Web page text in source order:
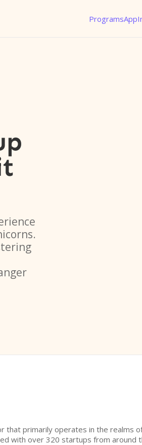
ProgramsApp
primarily operates in the realms
with over 320 startups from around